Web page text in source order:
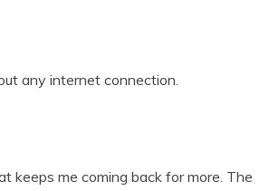
any internet connection.
keeps me coming back for more. The